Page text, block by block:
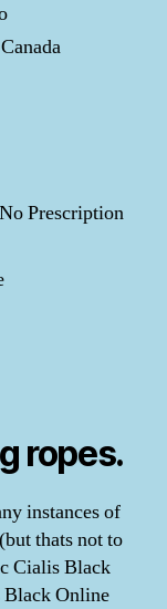
Prescription
ropes.
instances of
thats not to
Cialis Black
Black Online